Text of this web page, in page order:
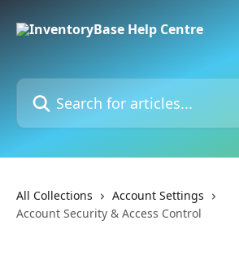
Search for articles...
All Collections
Account Settings
Account Security & Access Control